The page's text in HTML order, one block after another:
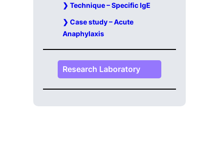
Technique – Specific IgE
Case study – Acute
Anaphylaxis
Research Laboratory